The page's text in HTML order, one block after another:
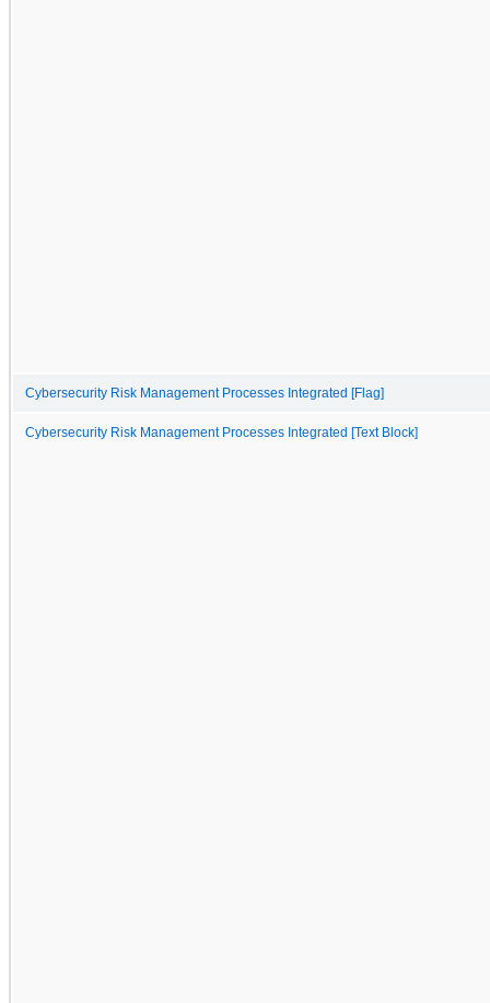
Cybersecurity Risk Management Processes Integrated [Flag]
Cybersecurity Risk Management Processes Integrated [Text Block]